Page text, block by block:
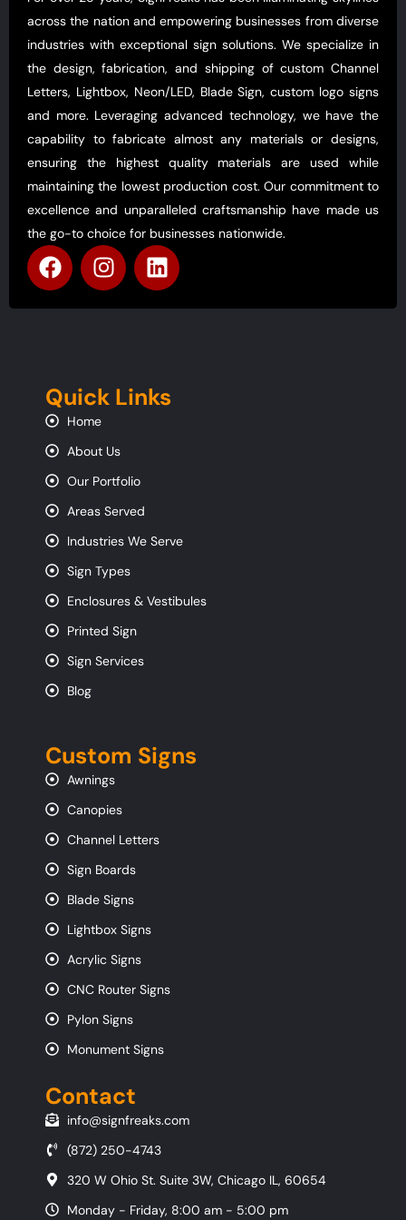
across the nation and empowering businesses from diverse
industries with exceptional sign solutions. We specialize in
the design, fabrication, and shipping of custom Channel
Letters, Lightbox, Neon/LED, Blade Sign, custom logo signs
and more. Leveraging advanced technology, we have the
capability to fabricate almost any materials or designs,
ensuring the highest quality materials are used while
maintaining the lowest production cost. Our commitment to
excellence and unparalleled craftsmanship have made us
the go-to choice for businesses nationwide.
Quick Links
Home
About Us
Our Portfolio
Areas Served
Industries We Serve
Sign Types
Enclosures & Vestibules
Printed Sign
Sign Services
Blog
Custom Signs
Awnings
Canopies
Channel Letters
Sign Boards
Blade Signs
Lightbox Signs
Acrylic Signs
CNC Router Signs
Pylon Signs
Monument Signs
Contact
info@signfreaks.com
(872) 250-4743
320 W Ohio St. Suite 3W, Chicago IL, 60654
Monday - Friday, 8:00 am - 5:00 pm